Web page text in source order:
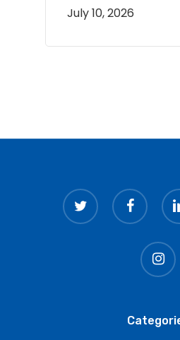
July 10, 2026
twitter facebook